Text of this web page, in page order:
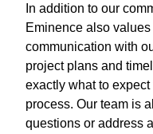
In addition to our
Eminence also
communication with
project plans and
exactly what to
process. Our team is
questions or address